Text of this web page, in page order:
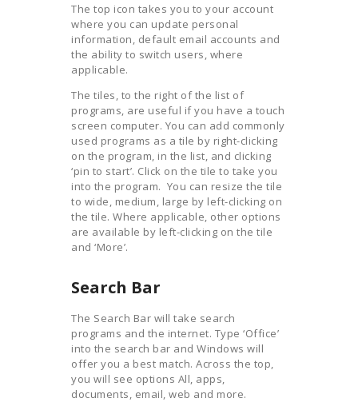
The top icon takes you to your account
where you can update personal
information, default email accounts and
the ability to switch users, where
applicable.
The tiles, to the right of the list of
programs, are useful if you have a touch
screen computer. You can add commonly
used programs as a tile by right-clicking
on the program, in the list, and clicking
‘pin to start’. Click on the tile to take you
into the program. You can resize the tile
to wide, medium, large by left-clicking on
the tile. Where applicable, other options
are available by left-clicking on the tile
and ‘More’.
Search Bar
The Search Bar will take search
programs and the internet. Type ‘Office’
into the search bar and Windows will
offer you a best match. Across the top,
you will see options All, apps,
documents, email, web and more.